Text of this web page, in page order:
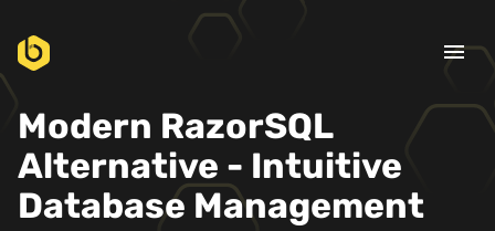
menu
Modern RazorSQL
Alternative - Intuitive
Database Management